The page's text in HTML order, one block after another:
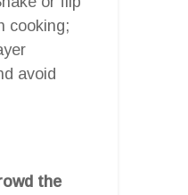
cooking;
avoid
the